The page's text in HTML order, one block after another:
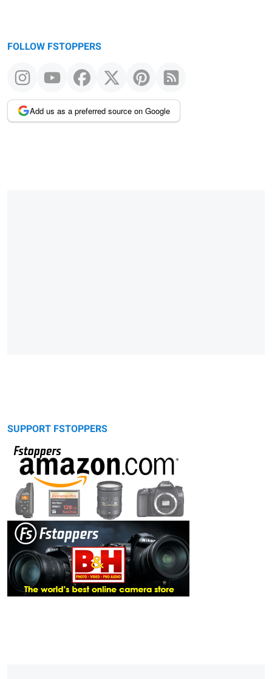
FOLLOW FSTOPPERS
Add us as a preferred source on Google
SUPPORT FSTOPPERS